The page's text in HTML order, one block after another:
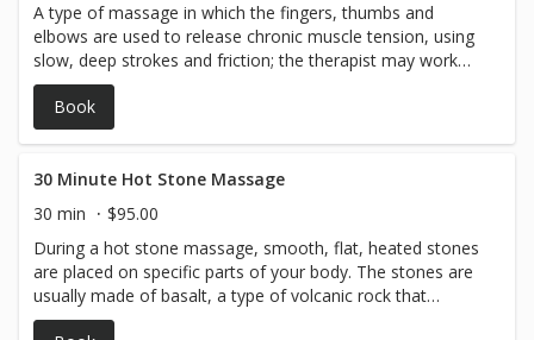
A type of massage in which the fingers, thumbs and
elbows are used to release chronic muscle tension, using
slow, deep strokes and friction; the therapist may work
perpendicularly to the length of the fibers of the
superficial muscles, with the intent of massaging muscle
that lies underneath.
Book
30 Minute Hot Stone Massage
30 min
$95.00
During a hot stone massage, smooth, flat, heated stones
are placed on specific parts of your body. The stones are
usually made of basalt, a type of volcanic rock that
retains heat.